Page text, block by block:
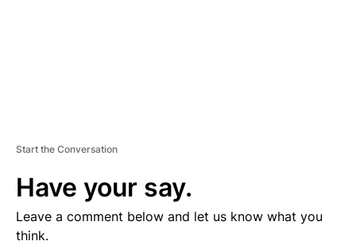
Start the Conversation
Have your say.
Leave a comment below and let us know what you
think.